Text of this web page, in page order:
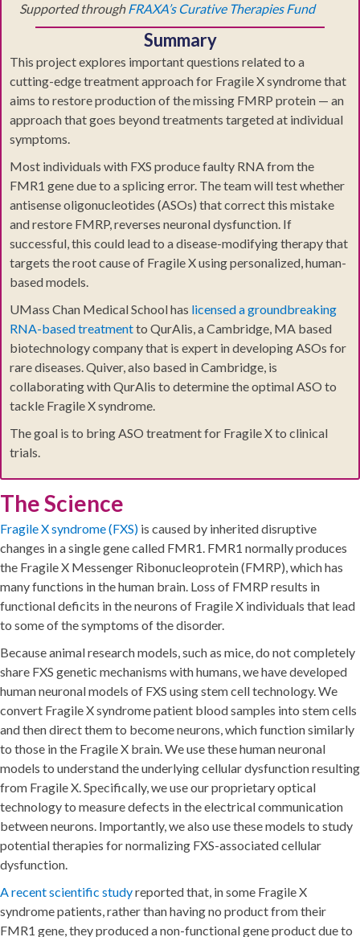
Supported throughFRAXA’s Curative Therapies Fund
Summary
This project explores important questions related to a
cutting-edge treatment approach for Fragile X syndrome that
aims to restore production of the missing FMRP protein — an
approach that goes beyond treatments targeted at individual
symptoms.
Most individuals with FXS produce faulty RNA from the
FMR1 gene due to a splicing error. The team will test whether
antisense oligonucleotides (ASOs) that correct this mistake
and restore FMRP, reverses neuronal dysfunction. If
successful, this could lead to a disease-modifying therapy that
targets the root cause of Fragile X using personalized, human-
based models.
UMass Chan Medical School has licensed a groundbreaking
RNA-based treatmentto QurAlis, a Cambridge, MA based
biotechnology company that is expert in developing ASOs for
rare diseases. Quiver, also based in Cambridge, is
collaborating with QurAlis to determine the optimal ASO to
tackle Fragile X syndrome.
The goal is to bring ASO treatment for Fragile X to clinical
trials.
The Science
Fragile X syndrome (FXS) is caused by inherited disruptive
changes in a single gene called FMR1. FMR1 normally produces
the Fragile X Messenger Ribonucleoprotein (FMRP), which has
many functions in the human brain. Loss of FMRP results in
functional deficits in the neurons of Fragile X individuals that lead
to some of the symptoms of the disorder.
Because animal research models, such as mice, do not completely
share FXS genetic mechanisms with humans, we have developed
human neuronal models of FXS using stem cell technology. We
convert Fragile X syndrome patient blood samples into stem cells
and then direct them to become neurons, which function similarly
to those in the Fragile X brain. We use these human neuronal
models to understand the underlying cellular dysfunction resulting
from Fragile X. Specifically, we use our proprietary optical
technology to measure defects in the electrical communication
between neurons. Importantly, we also use these models to study
potential therapies for normalizing FXS-associated cellular
dysfunction.
A recent scientific studyreported that, in some Fragile X
syndrome patients, rather than having no product from their
FMR1 gene, they produced a non-functional gene product due to